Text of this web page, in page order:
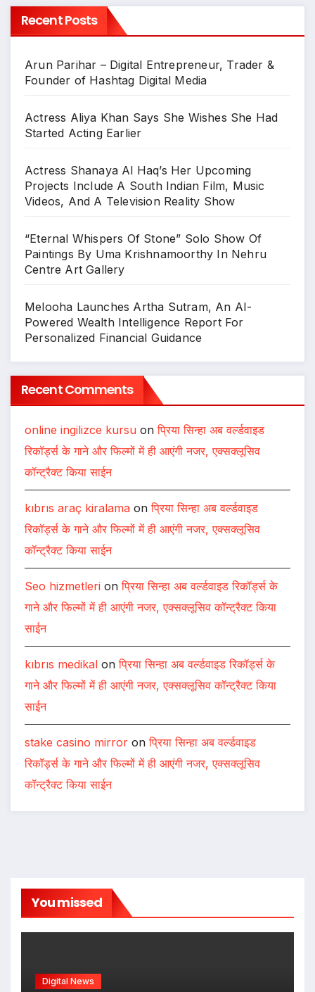
Recent Posts
Arun Parihar – Digital Entrepreneur, Trader &
Founder of Hashtag Digital Media
Actress Aliya Khan Says She Wishes She Had
Started Acting Earlier
Actress Shanaya Al Haq’s Her Upcoming
Projects Include A South Indian Film, Music
Videos, And A Television Reality Show
“Eternal Whispers Of Stone” Solo Show Of
Paintings By Uma Krishnamoorthy In Nehru
Centre Art Gallery
Melooha Launches Artha Sutram, An AI-
Powered Wealth Intelligence Report For
Personalized Financial Guidance
Recent Comments
online ingilizce kursu onप्रिया सिन्हा अब वर्ल्डवाइड
रिकॉर्ड्स के गाने और फिल्मों में ही आएंगी नजर, एक्सक्लूसिव
कॉन्ट्रैक्ट किया साईन
kıbrıs araç kiralama onप्रिया सिन्हा अब वर्ल्डवाइड
रिकॉर्ड्स के गाने और फिल्मों में ही आएंगी नजर, एक्सक्लूसिव
कॉन्ट्रैक्ट किया साईन
Seo hizmetleri onप्रिया सिन्हा अब वर्ल्डवाइड रिकॉर्ड्स के
गाने और फिल्मों में ही आएंगी नजर, एक्सक्लूसिव कॉन्ट्रैक्ट किया
साईन
kıbrıs medikal onप्रिया सिन्हा अब वर्ल्डवाइड रिकॉर्ड्स के
गाने और फिल्मों में ही आएंगी नजर, एक्सक्लूसिव कॉन्ट्रैक्ट किया
साईन
stake casino mirror onप्रिया सिन्हा अब वर्ल्डवाइड
रिकॉर्ड्स के गाने और फिल्मों में ही आएंगी नजर, एक्सक्लूसिव
कॉन्ट्रैक्ट किया साईन
You missed
Digital News